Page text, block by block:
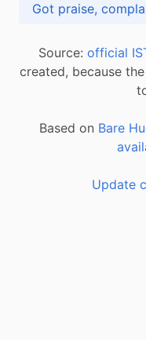
Source: official
created, because
Based on Bare
Update